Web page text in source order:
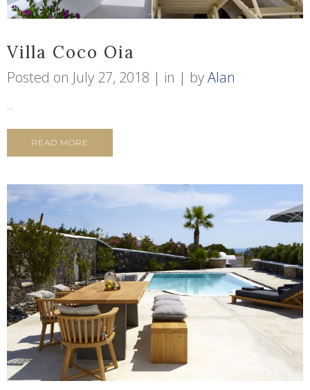
Villa Coco Oia
Posted on July 27, 2018 in byAlan
...
READ MORE